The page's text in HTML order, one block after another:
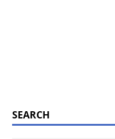
SEARCH